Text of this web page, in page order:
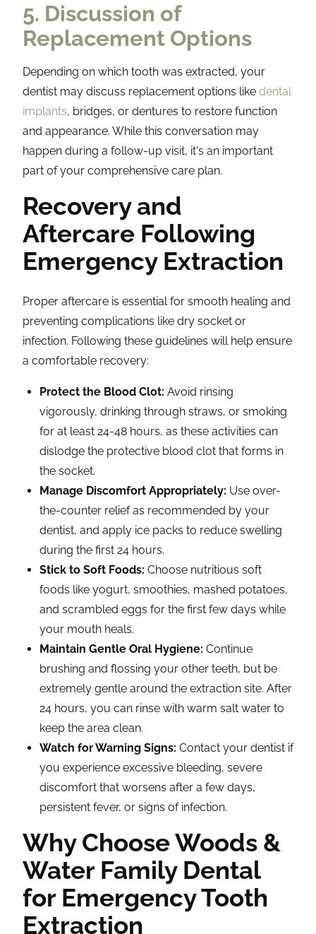
5. Discussion of
Replacement Options
Depending on which tooth was extracted, your
dentist may discuss replacement options like dental
implants, bridges, or dentures to restore function
and appearance. While this conversation may
happen during a follow-up visit, it's an important
part of your comprehensive care plan.
Recovery and
Aftercare Following
Emergency Extraction
Proper aftercare is essential for smooth healing and
preventing complications like dry socket or
infection. Following these guidelines will help ensure
a comfortable recovery:
Protect the Blood Clot: Avoid rinsing
vigorously, drinking through straws, or smoking
for at least 24-48 hours, as these activities can
dislodge the protective blood clot that forms in
the socket.
Manage Discomfort Appropriately: Use over-
the-counter relief as recommended by your
dentist, and apply ice packs to reduce swelling
during the first 24 hours.
Stick to Soft Foods: Choose nutritious soft
foods like yogurt, smoothies, mashed potatoes,
and scrambled eggs for the first few days while
your mouth heals.
Maintain Gentle Oral Hygiene: Continue
brushing and flossing your other teeth, but be
extremely gentle around the extraction site. After
24 hours, you can rinse with warm salt water to
keep the area clean.
Watch for Warning Signs: Contact your dentist if
you experience excessive bleeding, severe
discomfort that worsens after a few days,
persistent fever, or signs of infection.
Why Choose Woods &
Water Family Dental
for Emergency Tooth
Extraction